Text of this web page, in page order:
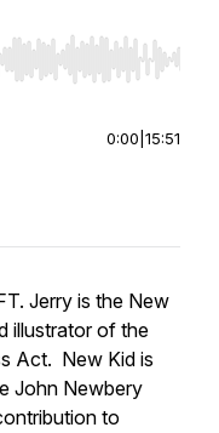
Home/End to jump to
0:00 15:51
Jerry is the New
illustrator of the
Act. New Kid is
John Newbery
to